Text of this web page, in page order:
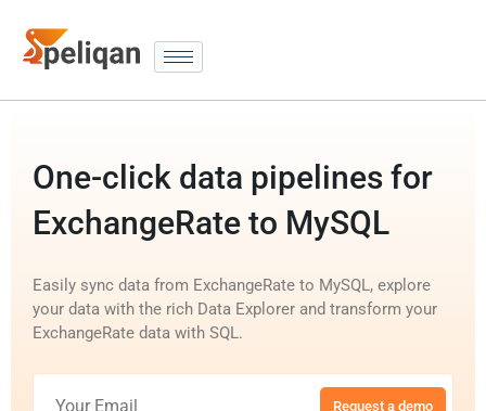
One-click data pipelines for
ExchangeRate to MySQL
Easily sync data from ExchangeRate to MySQL, explore
your data with the rich Data Explorer and transform your
ExchangeRate data with SQL.
Request a demo